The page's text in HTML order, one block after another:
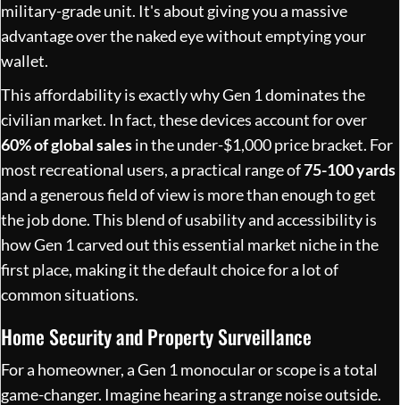
military-grade unit. It's about giving you a massive
advantage over the naked eye without emptying your
wallet.
This affordability is exactly why Gen 1 dominates the
civilian market. In fact, these devices account for over
60% of global salesin the under-$1,000 price bracket. For
most recreational users, a practical range of75-100 yards
and a generous field of view is more than enough to get
the job done. This blend of usability and accessibility is
howGen 1 carved out this essential market nichein the
first place, making it the default choice for a lot of
common situations.
Home Security and Property Surveillance
For a homeowner, a Gen 1 monocular or scope is a total
game-changer. Imagine hearing a strange noise outside.